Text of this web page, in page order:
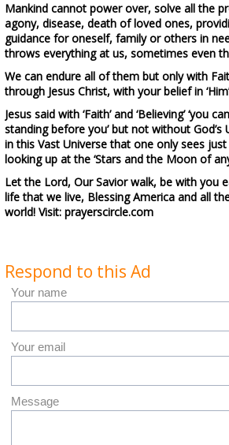
Mankind cannot power over, solve all the
agony, disease, death of loved ones,
guidance for oneself, family or others in
throws everything at us, sometimes even
We can endure all of them but only with
through Jesus Christ, with your belief in
Jesus said with ‘Faith’ and ‘Believing’ ‘you
standing before you’ but not without God’s
in this Vast Universethat one only sees
looking up at the ‘Stars and the Moon of
Let the Lord, Our Savior walk, be with you
life that we live, Blessing America and all
world! Visit: prayerscircle.com
Respond to this Ad
Your name
Your email
Message